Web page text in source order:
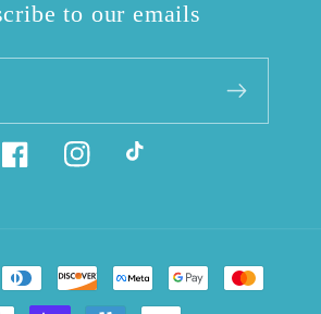
to our emails
FacebookInstagramTikTok